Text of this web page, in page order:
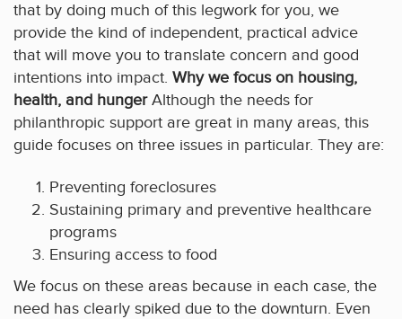
that by doing much of this legwork for you, we
provide the kind of independent, practical advice
that will move you to translate concern and good
intentions into impact. Why we focus on housing,
health, and hungerAlthough the needs for
philanthropic support are great in many areas, this
guide focuses on three issues in particular. They are:
Preventing foreclosures
Sustaining primary and preventive healthcare
programs
Ensuring access to food
We focus on these areas because in each case, the
need has clearly spiked due to the downturn. Even